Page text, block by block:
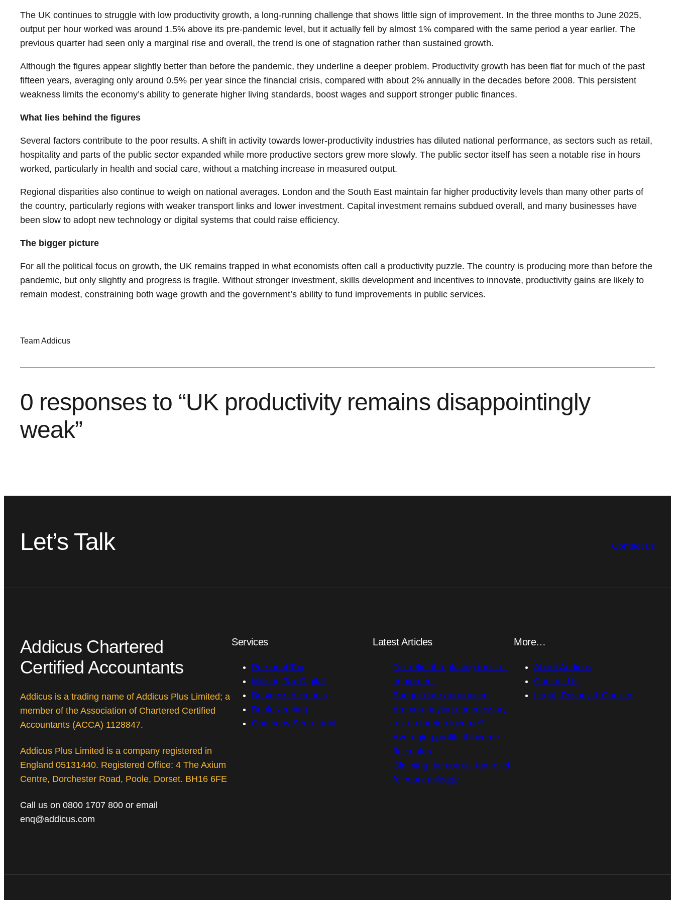
The UK continues to struggle with low productivity growth, a long-running challenge that shows little sign of improvement. In the three months to June 2025,
output per hour worked was around 1.5% above its pre-pandemic level, but it actually fell by almost 1% compared with the same period a year earlier. The
previous quarter had seen only a marginal rise and overall, the trend is one of stagnation rather than sustained growth.
Although the figures appear slightly better than before the pandemic, they underline a deeper problem. Productivity growth has been flat for much of the past
fifteen years, averaging only around 0.5% per year since the financial crisis, compared with about 2% annually in the decades before 2008. This persistent
weakness limits the economy’s ability to generate higher living standards, boost wages and support stronger public finances.
What lies behind the figures
Several factors contribute to the poor results. A shift in activity towards lower-productivity industries has diluted national performance, as sectors such as retail,
hospitality and parts of the public sector expanded while more productive sectors grew more slowly. The public sector itself has seen a notable rise in hours
worked, particularly in health and social care, without a matching increase in measured output.
Regional disparities also continue to weigh on national averages. London and the South East maintain far higher productivity levels than many other parts of
the country, particularly regions with weaker transport links and lower investment. Capital investment remains subdued overall, and many businesses have
been slow to adopt new technology or digital systems that could raise efficiency.
The bigger picture
For all the political focus on growth, the UK remains trapped in what economists often call a productivity puzzle. The country is producing more than before the
pandemic, but only slightly and progress is fragile. Without stronger investment, skills development and incentives to innovate, productivity gains are likely to
remain modest, constraining both wage growth and the government’s ability to fund improvements in public services.
Team Addicus
0 responses to “UK productivity remains disappointingly
weak”
Let’s Talk Contact us
Addicus Chartered
Certified Accountants
Addicus is a trading name of Addicus Plus Limited; a
member of the Association of Chartered Certified
Accountants (ACCA) 1128847.
Addicus Plus Limited is a company registered in
England 05131440. Registered Office: 4 The Axium
Centre, Dorchester Road, Poole, Dorset. BH16 6FE
Call us on 0800 1707 800 or email
enq@addicus.com
Services
Personal Tax
Making Tax Digital
Business Accounts
Book Keeping
Company Secretarial
Latest Articles
Tax relief if replacing tools or
equipment
Budget date announced
Are you paying unnecessary
tax on foreign income?
Averaging profits if income
fluctuates
Claiming the correct tax relief
for work mileage
More…
About Addicus
Contact Us
Legal, Privacy & Cookies